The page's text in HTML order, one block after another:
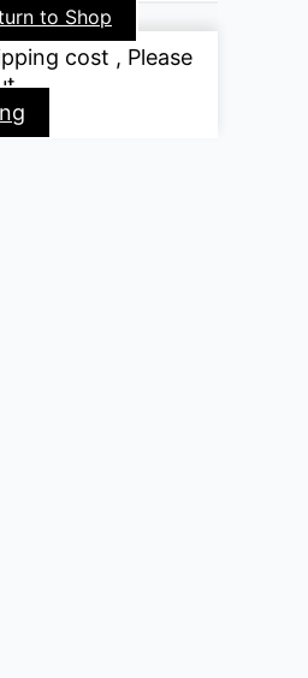
to Shop
cost , Please